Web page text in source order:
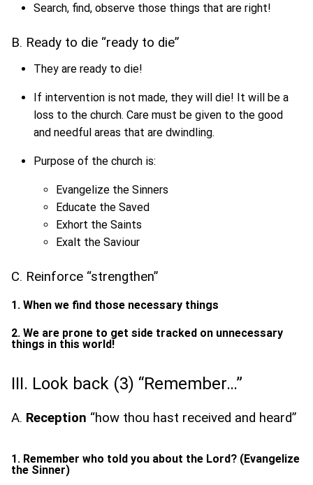
Search, find, observe those things that are right!
B. Ready to die “ready to die”
They are ready to die!
If intervention is not made, they will die! It will be a
loss to the church. Care must be given to the good
and needful areas that are dwindling.
Purpose of the church is:
Evangelize the Sinners
Educate the Saved
Exhort the Saints
Exalt the Saviour
C. Reinforce “strengthen”
1. When we find those necessary things
2. We are prone to get side tracked on unnecessary
things in this world!
III. Look back (3) “Remember…”
A. Reception “how thou hast received and heard”
1. Remember who told you about the Lord? (Evangelize
the Sinner)